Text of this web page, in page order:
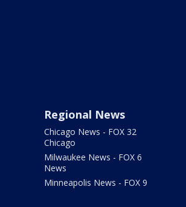
Regional News
Chicago News - FOX 32
Chicago
Milwaukee News - FOX 6
News
Minneapolis News - FOX 9